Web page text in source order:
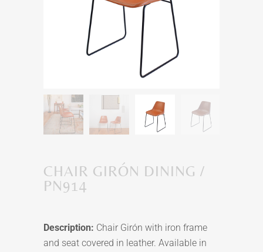
CHAIR GIRÓN DINING /
PN914
Description: Chair Girón with iron frame
and seat covered in leather. Available in